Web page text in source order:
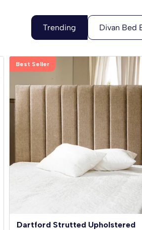
Best Seller
Dartford Strutted Upholstered